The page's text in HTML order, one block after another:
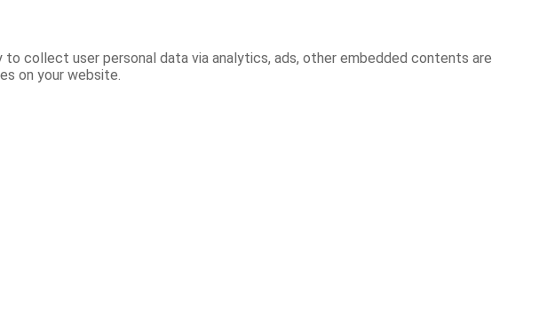
collect user personal data via analytics, ads, other embedded contents are
on your website.